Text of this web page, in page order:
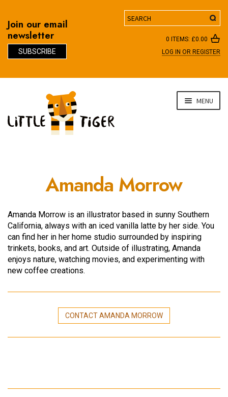
Join our email
newsletter
SUBSCRIBE
Search
0 ITEMS: £0.00
LOG IN OR REGISTER
navigation
content
MENU
Amanda Morrow
Amanda Morrow is an illustrator based in sunny Southern
California, always with an iced vanilla latte by her side. You
can find her in her home studio surrounded by inspiring
trinkets, books, and art. Outside of illustrating, Amanda
enjoys nature, watching movies, and experimenting with
new coffee creations.
CONTACT AMANDA MORROW